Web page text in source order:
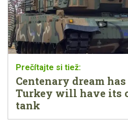
Centenary dream
Turkey will have its
tank